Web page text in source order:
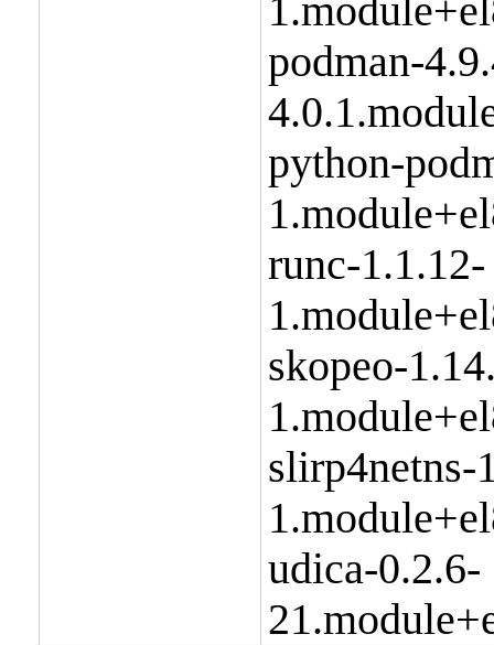
podman-
python-
runc-1.1.12-
skopeo-
slirp4netns-
udica-0.2.6-